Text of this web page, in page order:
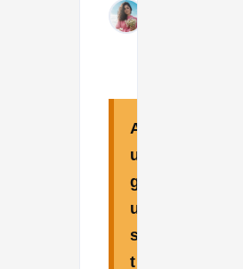
A
u
g
u
s
t